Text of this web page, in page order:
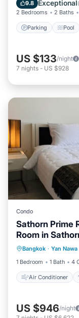
9.8 Exceptional(
2 Bedrooms 2 Baths
Parking Pool
US $133/night
7 nights - US $928
Condo
Sathorn Prime
Room in
Bangkok · Yan Nawa
1 Bedroom
1 Bath 4
Air Conditioner
Air
Child
US $946/night